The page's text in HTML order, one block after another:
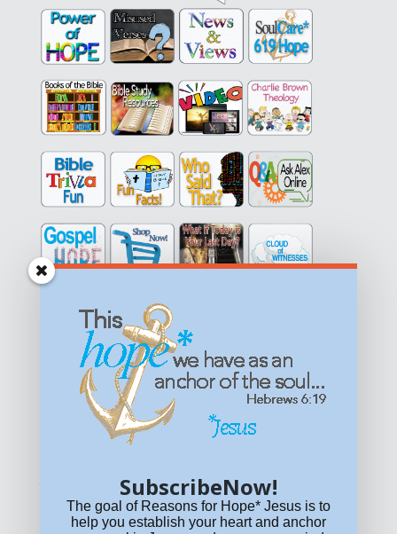
Get equipped with KNOWLEDGE! Be encouraged in HOPE!
Live empowered with LOVE!
© All content on this site is copyrighted. Social sharing is
For other permissions, read our
or emailHOPE@reasonsforhopeJesus.com
What if Today is Your Last Day?Answer Now!
SubscribeNow!
The goal of Reasons for Hope* Jesus is to
help you establish your heart and anchor